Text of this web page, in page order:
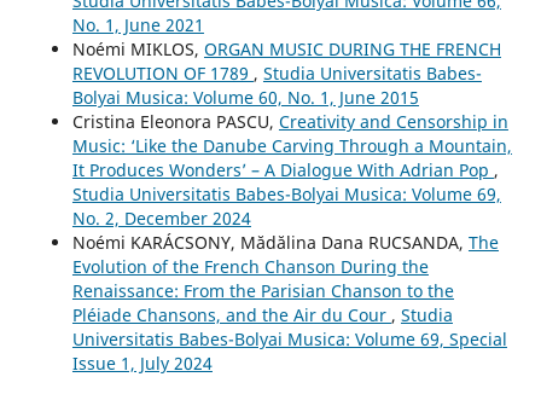
No. 1, June 2021
Noémi MIKLOS, ORGAN MUSIC DURING THE FRENCH
REVOLUTION OF 1789 , Studia Universitatis Babes-
Bolyai Musica: Volume 60, No. 1, June 2015
Cristina Eleonora PASCU, Creativity and Censorship in
Music: ‘Like the Danube Carving Through a Mountain,
It Produces Wonders’ – A Dialogue With Adrian Pop ,
Studia Universitatis Babes-Bolyai Musica: Volume 69,
No. 2, December 2024
Noémi KARÁCSONY, Mădălina Dana RUCSANDA, The
Evolution of the French Chanson During the
Renaissance: From the Parisian Chanson to the
Pléiade Chansons, and the Air du Cour , Studia
Universitatis Babes-Bolyai Musica: Volume 69, Special
Issue 1, July 2024